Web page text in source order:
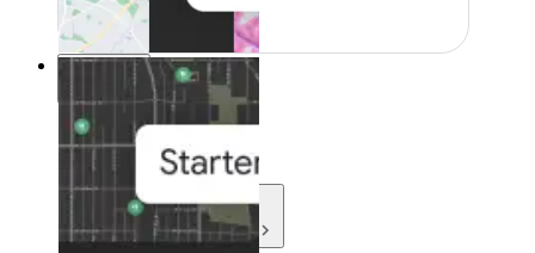
Resources
Resources
Development